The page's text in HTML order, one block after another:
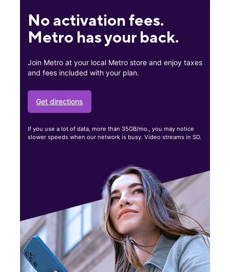
No activation fees.
Metro has your back.
Join Metro at your local Metro store and enjoy taxes
and fees included with your plan.
Get directions
If you use a lot of data, more than 35GB/mo., you may notice
slower speeds when our network is busy. Video streams in SD.